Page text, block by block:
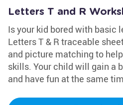
Letters T and R
Is your kid bored with basic
Letters T & R traceable
and picture matching to
skills. Your child will gain a
and have fun at the same